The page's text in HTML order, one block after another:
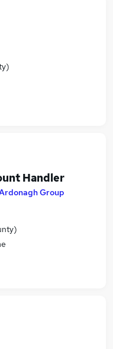
Handler
Group